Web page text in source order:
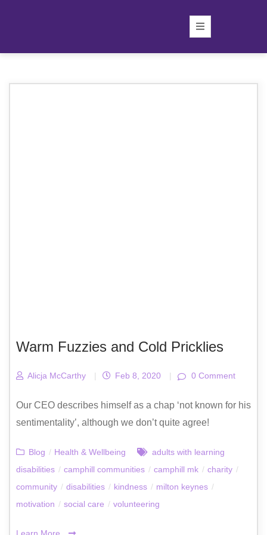
Warm Fuzzies and Cold Pricklies
Alicja McCarthy | Feb 8, 2020 | 0 Comment
Our CEO describes himself as a chap ‘not known for his
sentimentality’, although we don’t quite agree!
Blog / Health & Wellbeing
adults with learning
disabilities / camphill communities / camphill mk / charity /
community / disabilities / kindness / milton keynes /
motivation / social care / volunteering
Learn More